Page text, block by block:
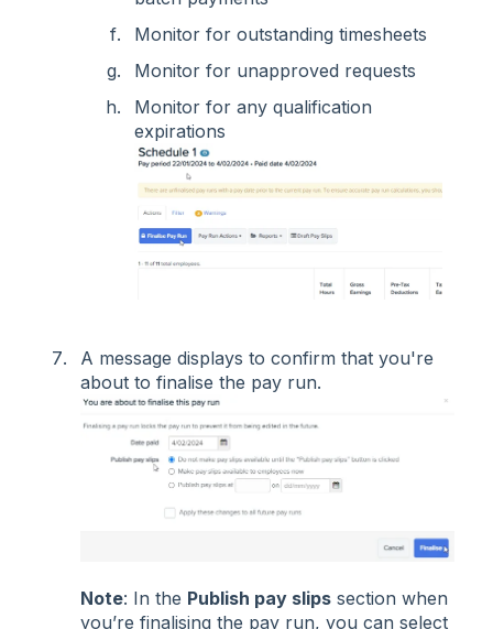
Monitor for outstanding timesheets
Monitor for unapproved requests
Monitor for any qualification
expirations
A message displays to confirm that you're
about to finalise the pay run.
Note: In the Publish pay slips section when
you’re finalising the pay run, you can select